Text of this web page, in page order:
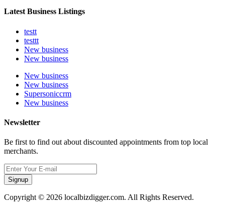
Latest Business Listings
testt
testtt
New business
New business
New business
New business
Supersoniccrm
New business
Newsletter
Be first to find out about discounted appointments from top local
merchants.
Signup
Copyright © 2026 localbizdigger.com. All Rights Reserved.